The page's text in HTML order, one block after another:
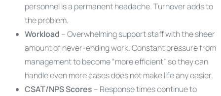
personnel is a permanent headache. Turnover adds to
the problem.
Workload – Overwhelming support staff with the sheer
amount of never-ending work. Constant pressure from
management to become “more efficient” so they can
handle even more cases does not make life any easier.
CSAT/NPS Scores – Response times continue to